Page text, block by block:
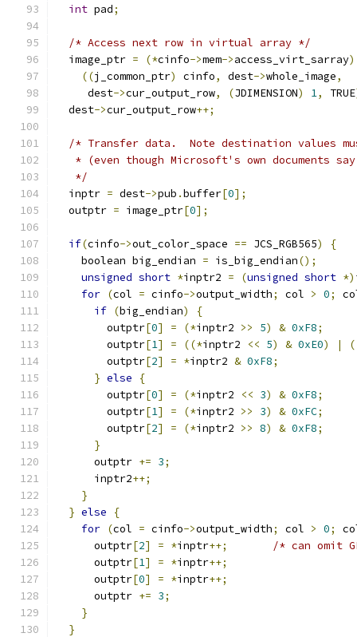
int pad;
/* Access next row in virtual array */
  image_ptr
= (*cinfo->mem->access_virt_sarray)
((j_common_ptr) cinfo, dest->whole_image,
     dest
->cur_output_row, (JDIMENSION) 1, TRUE
  dest
->cur_output_row++;
/* Transfer data.  Note destination values
* (even though Microsoft's own documents
   */
  inptr
= dest->pub .buffer[0];
  outptr
= image_ptr[0];
if(cinfo->out_color_space == JCS_RGB565)
{
    boolean big_endian
= is_big_endian();
unsigned short *inptr2 = (unsigned short *)
for (col = cinfo->output_width; col > 0;
if (big_endian)
{
        outptr
[0] = (*inptr2 >> 5) & 0xF8;
        outptr
[1] = ((*inptr2 << 5) & 0xE0) |
        outptr
[2] = *inptr2 & 0xF8;
} else
{
        outptr
[0] = (*inptr2 << 3) & 0xF8;
        outptr
[1] = (*inptr2 >> 3) & 0xFC;
        outptr
[2] = (*inptr2 >> 8) & 0xF8;
}
      outptr
+= 3;
      inptr2
++;
}
} else
{
for (col = cinfo->output_width; col > 0;
      outptr
[2] = *inptr++;
/* can omit
      outptr
[1] = *inptr++;
      outptr
[0] = *inptr++;
      outptr
+= 3;
}
}